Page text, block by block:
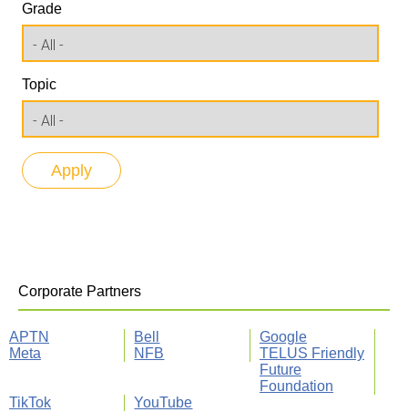
Grade
Topic
Corporate Partners
APTN Bell
Google
Meta
NFB
TELUS Friendly
Future
Foundation
TikTok
YouTube